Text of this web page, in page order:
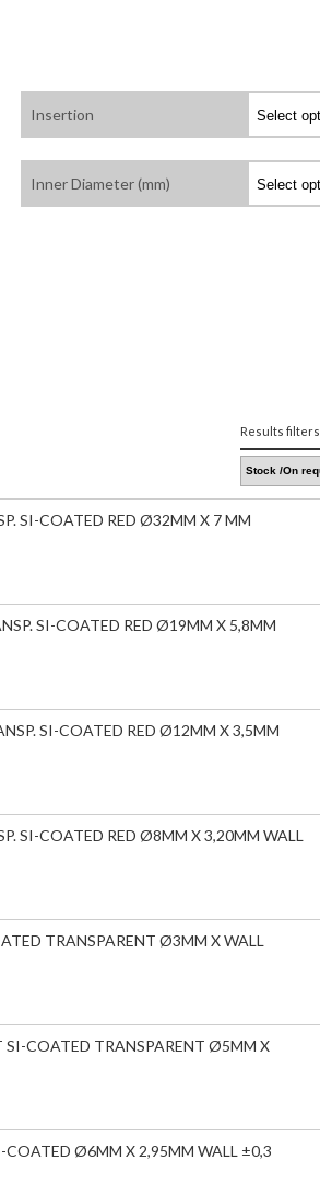
Insertion
Inner Diameter (mm)
Results filters
SI-COATED RED Ø32MM X 7 MM
SI-COATED RED Ø19MM X 5,8MM
SI-COATED RED Ø12MM X 3,5MM
SI-COATED RED Ø8MM X 3,20MM WALL
TRANSPARENT Ø3MM X WALL
SI-COATED TRANSPARENT Ø5MM X
COATED Ø6MM X 2,95MM WALL ±0,3